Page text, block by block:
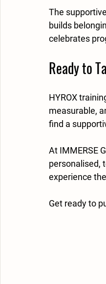
The
builds
celebrates
Ready to
HYROX
measurable,
find a
At IMMERSE
personalised,
experience
Get ready to